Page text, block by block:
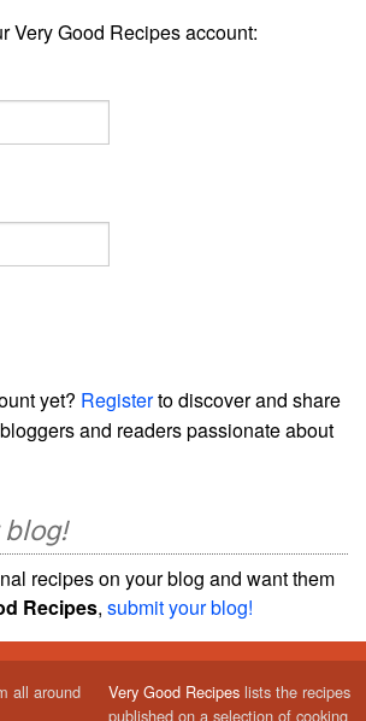
Very Good Recipes account:
yet? Registerto discover and share
and readers passionate about
recipes on your blog and want them
Recipes, submit your blog!
all around
Very Good Recipes lists the recipes
published on a selection of cooking